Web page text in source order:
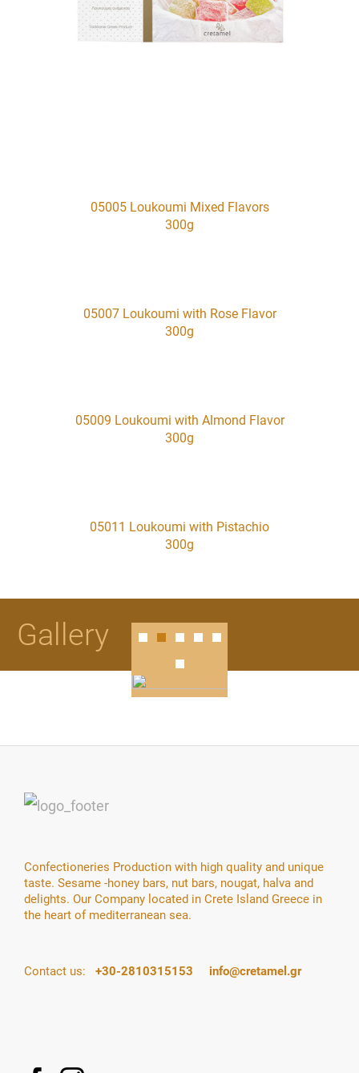
05005 Loukoumi Mixed Flavors
300g
05007 Loukoumi with Rose Flavor
300g
05009 Loukoumi with Almond Flavor
300g
05011 Loukoumi with Pistachio
300g
Gallery
Confectioneries Production with high quality and unique
taste. Sesame -honey bars, nut bars, nougat, halva and
delights. Our Company located in Crete Island Greece in
the heart of mediterranean sea.
Contact us: +30-2810315153 info@cretamel.gr